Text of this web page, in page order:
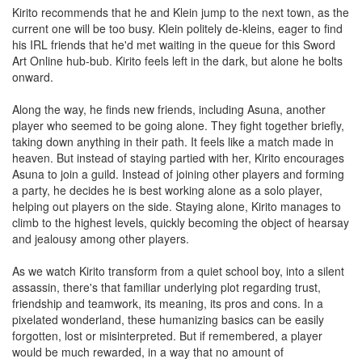
Kirito recommends that he and Klein jump to the next town, as the
current one will be too busy. Klein politely de-kleins, eager to find
his IRL friends that he'd met waiting in the queue for this Sword
Art Online hub-bub. Kirito feels left in the dark, but alone he bolts
onward.
Along the way, he finds new friends, including Asuna, another
player who seemed to be going alone. They fight together briefly,
taking down anything in their path. It feels like a match made in
heaven. But instead of staying partied with her, Kirito encourages
Asuna to join a guild. Instead of joining other players and forming
a party, he decides he is best working alone as a solo player,
helping out players on the side. Staying alone, Kirito manages to
climb to the highest levels, quickly becoming the object of hearsay
and jealousy among other players.
As we watch Kirito transform from a quiet school boy, into a silent
assassin, there's that familiar underlying plot regarding trust,
friendship and teamwork, its meaning, its pros and cons. In a
pixelated wonderland, these humanizing basics can be easily
forgotten, lost or misinterpreted. But if remembered, a player
would be much rewarded, in a way that no amount of